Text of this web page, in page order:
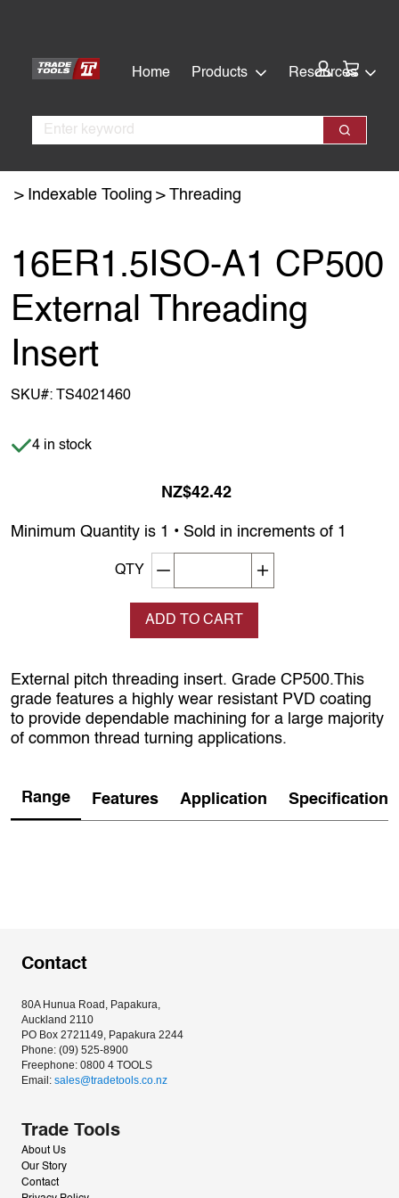
content
Home
Products Resources
Search
Search
Indexable Tooling Threading
16ER1.5ISO-A1 CP500
External Threading
Insert
SKU#: TS4021460
Item is in stock
4 in stock
NZ$42.42
Minimum Quantity is 1 • Sold in increments of 1
QTY Decrement quantity
ADD TO CART
External pitch threading insert. Grade CP500.This
grade features a highly wear resistant PVD coating
to provide dependable machining for a large majority
of common thread turning applications.
Range Features Application Specification
Contact
80A Hunua Road, Papakura,
Auckland 2110
PO Box 2721149, Papakura 2244
Phone: (09) 525-8900
Freephone: 0800 4 TOOLS
Email: sales@tradetools.co.nz﻿
Trade Tools
About Us
Our Story
Contact